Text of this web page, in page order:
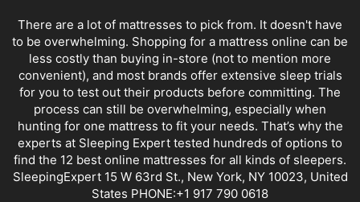
There are a lot of mattresses to pick from. It doesn't have
to be overwhelming. Shopping for a mattress online can be
less costly than buying in-store (not to mention more
convenient), and most brands offer extensive sleep trials
for you to test out their products before committing. The
process can still be overwhelming, especially when
hunting for one mattress to fit your needs. That’s why the
experts at Sleeping Expert tested hundreds of options to
find the 12 best online mattresses for all kinds of sleepers.
SleepingExpert 15 W 63rd St., New York, NY 10023, United
States PHONE:+1 917 790 0618